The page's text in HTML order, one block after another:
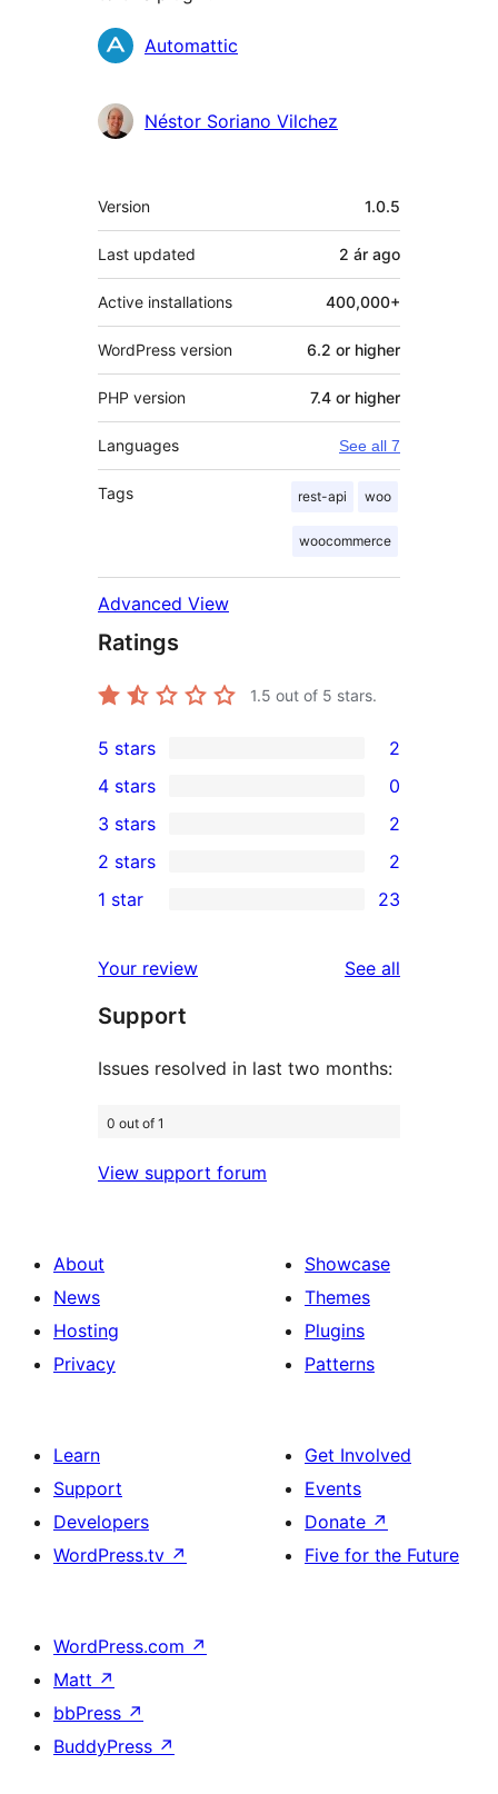
Contributors
Automattic
Néstor Soriano Vilchez
Meta
Version 1.0.5
Last updated 2 ár ago
Active installations 400,000+
WordPress version 6.2 or higher
PHP version 7.4 or higher
Languages See all 7
Tags rest-api woo
woocommerce
Advanced View
Ratings
1.5 out of 5 stars.
2
5-
star
reviews
5 stars 2
4-
star
reviews
4 stars 0
2
3-
star
3 stars 2
2-
reviews
2 stars 2
23
star
reviews
1 star 23
Your review See all
Support
Issues resolved in last two months:
0 out of 1
View support forum
About
News
Hosting
Privacy
Showcase
Themes
Plugins
Patterns
Learn
Support
Developers
WordPress.tv ↗
Get Involved
Events
Donate ↗
Five for the Future
WordPress.com ↗
Matt ↗
bbPress ↗
BuddyPress ↗